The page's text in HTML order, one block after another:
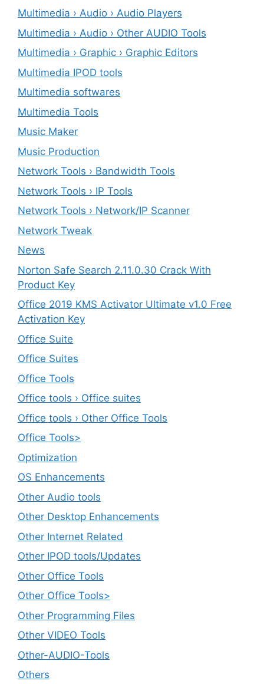
Multimedia › Audio › Audio Players
Multimedia › Audio › Other AUDIO Tools
Multimedia › Graphic › Graphic Editors
Multimedia IPOD tools
Multimedia softwares
Multimedia Tools
Music Maker
Music Production
Network Tools › Bandwidth Tools
Network Tools › IP Tools
Network Tools › Network/IP Scanner
Network Tweak
News
Norton Safe Search 2.11.0.30 Crack With
Product Key
Office 2019 KMS Activator Ultimate v1.0 Free
Activation Key
Office Suite
Office Suites
Office Tools
Office tools › Office suites
Office tools › Other Office Tools
Office Tools>
Optimization
OS Enhancements
Other Audio tools
Other Desktop Enhancements
Other Internet Related
Other IPOD tools/Updates
Other Office Tools
Other Office Tools>
Other Programming Files
Other VIDEO Tools
Other-AUDIO-Tools
Others